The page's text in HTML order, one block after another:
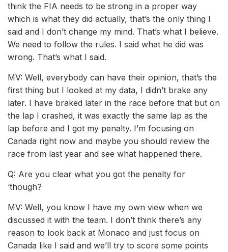
think the FIA needs to be strong in a proper way
which is what they did actually, that’s the only thing I
said and I don’t change my mind. That’s what I believe.
We need to follow the rules. I said what he did was
wrong. That’s what I said.
MV: Well, everybody can have their opinion, that’s the
first thing but I looked at my data, I didn’t brake any
later. I have braked later in the race before that but on
the lap I crashed, it was exactly the same lap as the
lap before and I got my penalty. I’m focusing on
Canada right now and maybe you should review the
race from last year and see what happened there.
Q: Are you clear what you got the penalty for
‘though?
MV: Well, you know I have my own view when we
discussed it with the team. I don’t think there’s any
reason to look back at Monaco and just focus on
Canada like I said and we’ll try to score some points